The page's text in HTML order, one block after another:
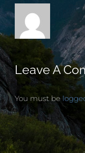
Leave A
You must be